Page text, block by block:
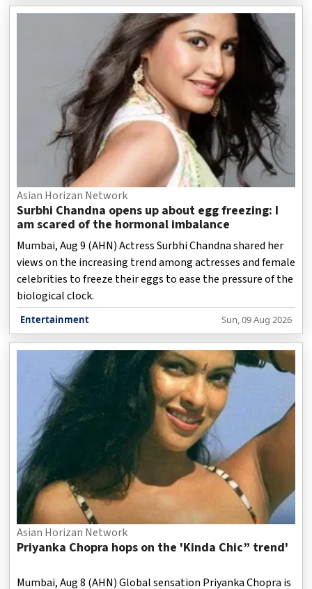
Asian Horizan Network
Surbhi Chandna opens up about egg freezing: I
am scared of the hormonal imbalance
Mumbai, Aug 9 (AHN) Actress Surbhi Chandna shared her
views on the increasing trend among actresses and female
celebrities to freeze their eggs to ease the pressure of the
biological clock.
Entertainment Sun, 09 Aug 2026
Asian Horizan Network
Priyanka Chopra hops on the 'Kinda Chic” trend'
Mumbai, Aug 8 (AHN) Global sensation Priyanka Chopra is